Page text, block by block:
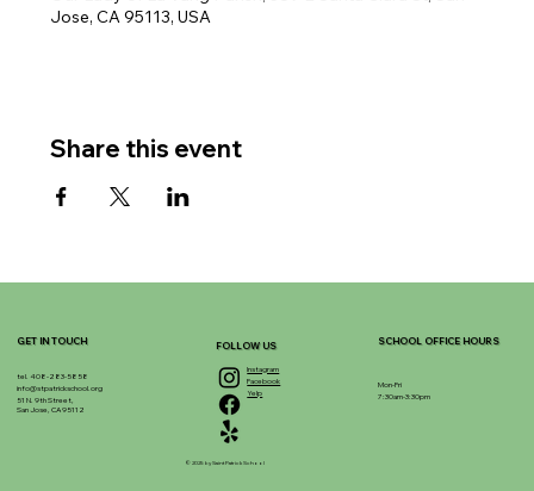
Jose, CA 95113, USA
Share this event
GET IN TOUCH
tel. 408-283-5858
info@stpatrickschool.org
51 N. 9th Street,
San Jose, CA 95112
Instagram
Facebook
Yelp
FOLLOW US
© 2025 by Saint Patrick School
SCHOOL OFFICE HOURS
Mon-Fri
7:30am-3:30pm